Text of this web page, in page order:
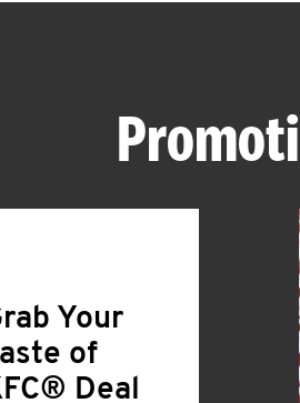
Your
of
Deal